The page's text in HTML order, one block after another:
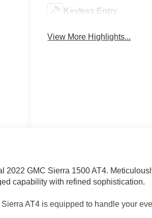
Keyless Entry
View More Highlights...
GMC Sierra 1500 AT4.
capability with refined sophistication.
AT4 is equipped to handle your